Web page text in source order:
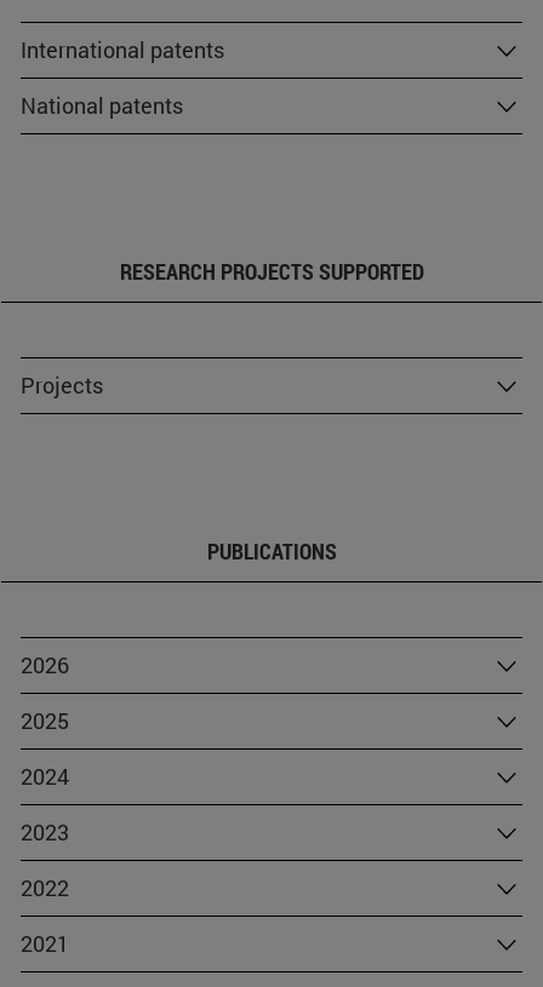
International patents
National patents
RESEARCH PROJECTS SUPPORTED
Projects
PUBLICATIONS
2026
2025
2024
2023
2022
2021